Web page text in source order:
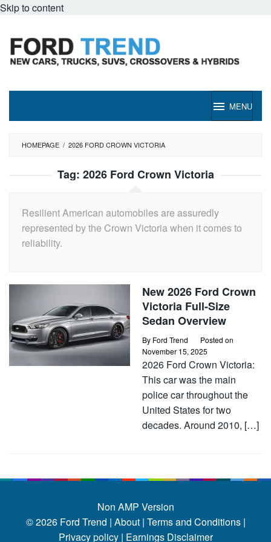
Skip to content
MENU
HOMEPAGE / 2026 FORD CROWN VICTORIA
Tag: 2026 Ford Crown Victoria
Resilient American automobiles are assuredly
represented by the Crown Victoria when it comes to
reliability.
New 2026 Ford Crown
Victoria Full-Size
Sedan Overview
By Ford Trend
Posted on
November 15, 2025
2026 Ford Crown Victoria:
This car was the main
police car throughout the
United States for two
decades. Around 2010, […]
Non AMP Version
© 2026 Ford Trend | About | Terms and Conditions |
Privacy policy | Earnings Disclaimer